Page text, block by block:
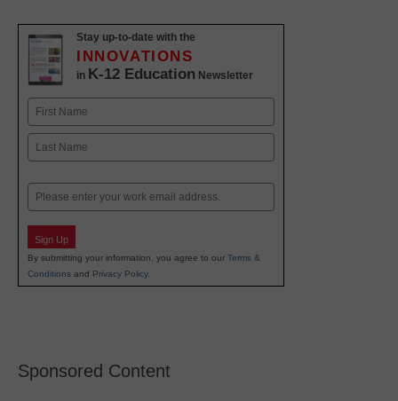
Stay up-to-date with the
INNOVATIONS
in K-12 Education Newsletter
Name
First
Email
Sign Up
By submitting your information, you agree to our Terms &
Conditions and Privacy Policy.
Sponsored Content